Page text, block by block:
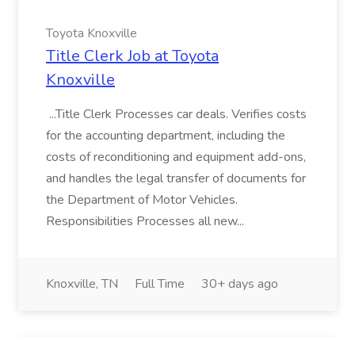
Toyota Knoxville
Title Clerk Job at Toyota
Knoxville
...Title Clerk Processes car deals. Verifies costs
for the accounting department, including the
costs of reconditioning and equipment add-ons,
and handles the legal transfer of documents for
the Department of Motor Vehicles.
Responsibilities Processes all new...
Knoxville, TN Full Time 30+ days ago